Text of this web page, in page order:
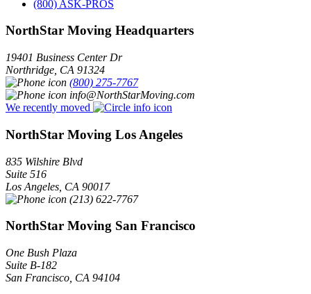
(800) ASK-PROS
NorthStar Moving Headquarters
19401 Business Center Dr
Northridge CA 91324
(800) 275-7767
info@NorthStarMoving.com
We recently moved
NorthStar Moving Los Angeles
835 Wilshire Blvd
Suite 516
Los Angeles CA 90017
(213) 622-7767
NorthStar Moving San Francisco
One Bush Plaza
Suite B-182
San Francisco CA 94104